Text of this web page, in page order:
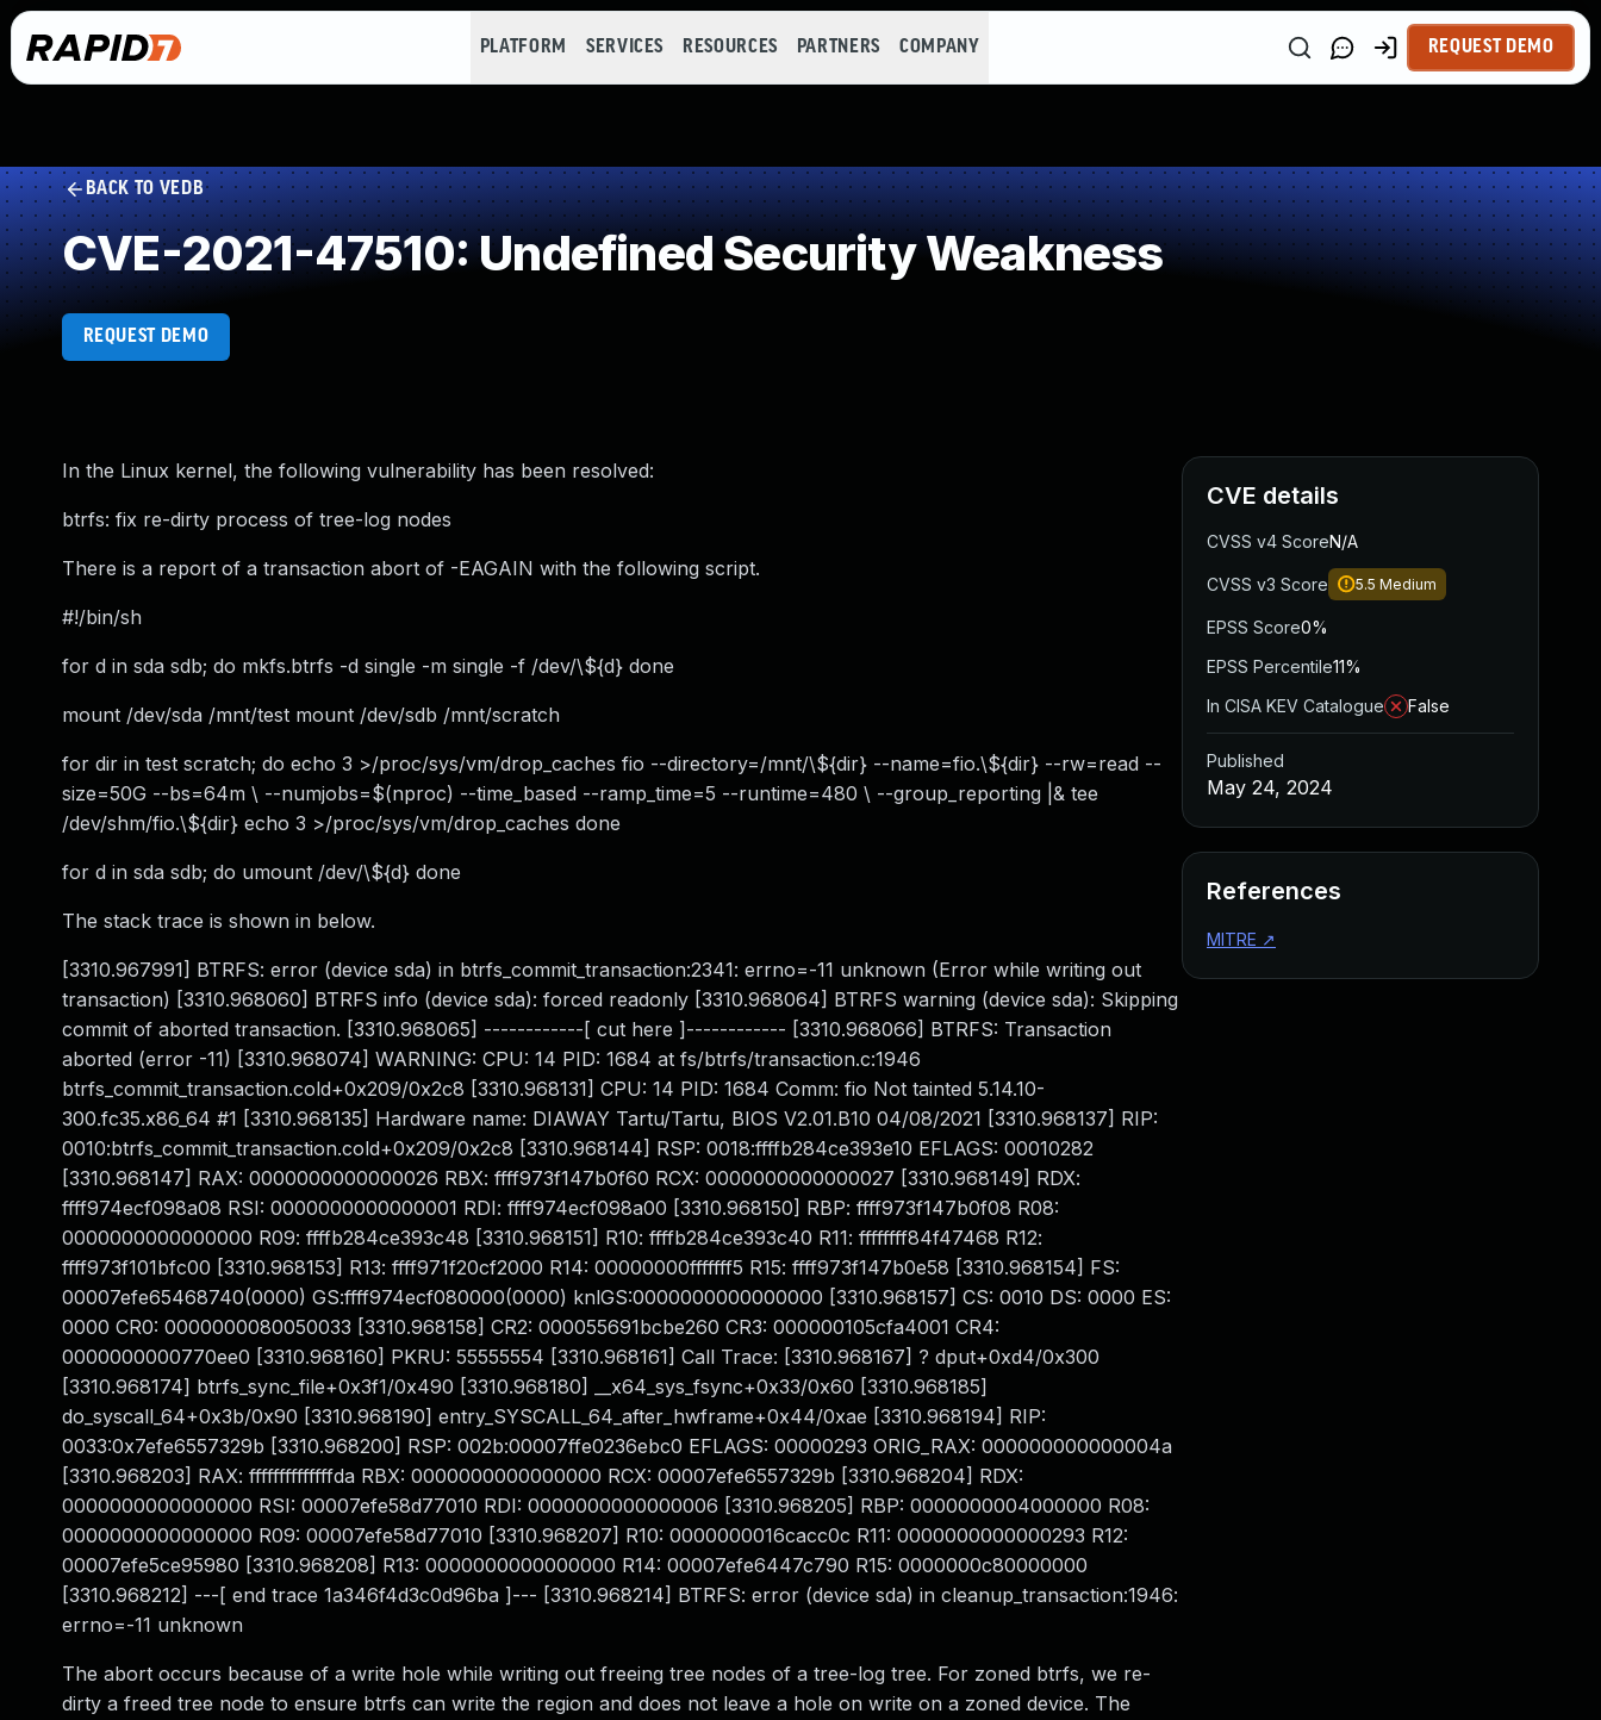
PLATFORM SERVICES RESOURCES PARTNERS COMPANY REQUEST DEMO
BACK TO VEDB
CVE-2021-47510: Undefined Security Weakness
REQUEST DEMO
In the Linux kernel, the following vulnerability has been resolved:
btrfs: fix re-dirty process of tree-log nodes
There is a report of a transaction abort of -EAGAIN with the following script.
#!/bin/sh
for d in sda sdb; do mkfs.btrfs -d single -m single -f /dev/\${d} done
mount /dev/sda /mnt/test mount /dev/sdb /mnt/scratch
for dir in test scratch; do echo 3 >/proc/sys/vm/drop_caches fio --directory=/mnt/\${dir} --name=fio.\${dir} --rw=read --
size=50G --bs=64m \ --numjobs=$(nproc) --time_based --ramp_time=5 --runtime=480 \ --group_reporting |& tee
/dev/shm/fio.\${dir} echo 3 >/proc/sys/vm/drop_caches done
for d in sda sdb; do umount /dev/\${d} done
The stack trace is shown in below.
[3310.967991] BTRFS: error (device sda) in btrfs_commit_transaction:2341: errno=-11 unknown (Error while writing out
transaction) [3310.968060] BTRFS info (device sda): forced readonly [3310.968064] BTRFS warning (device sda): Skipping
commit of aborted transaction. [3310.968065] ------------[ cut here ]------------ [3310.968066] BTRFS: Transaction
aborted (error -11) [3310.968074] WARNING: CPU: 14 PID: 1684 at fs/btrfs/transaction.c:1946
btrfs_commit_transaction.cold+0x209/0x2c8 [3310.968131] CPU: 14 PID: 1684 Comm: fio Not tainted 5.14.10-
300.fc35.x86_64 #1 [3310.968135] Hardware name: DIAWAY Tartu/Tartu, BIOS V2.01.B10 04/08/2021 [3310.968137] RIP:
0010:btrfs_commit_transaction.cold+0x209/0x2c8 [3310.968144] RSP: 0018:ffffb284ce393e10 EFLAGS: 00010282
[3310.968147] RAX: 0000000000000026 RBX: ffff973f147b0f60 RCX: 0000000000000027 [3310.968149] RDX:
ffff974ecf098a08 RSI: 0000000000000001 RDI: ffff974ecf098a00 [3310.968150] RBP: ffff973f147b0f08 R08:
0000000000000000 R09: ffffb284ce393c48 [3310.968151] R10: ffffb284ce393c40 R11: ffffffff84f47468 R12:
ffff973f101bfc00 [3310.968153] R13: ffff971f20cf2000 R14: 00000000fffffff5 R15: ffff973f147b0e58 [3310.968154] FS:
00007efe65468740(0000) GS:ffff974ecf080000(0000) knlGS:0000000000000000 [3310.968157] CS: 0010 DS: 0000 ES:
0000 CR0: 0000000080050033 [3310.968158] CR2: 000055691bcbe260 CR3: 000000105cfa4001 CR4:
0000000000770ee0 [3310.968160] PKRU: 55555554 [3310.968161] Call Trace: [3310.968167] ? dput+0xd4/0x300
[3310.968174] btrfs_sync_file+0x3f1/0x490 [3310.968180] __x64_sys_fsync+0x33/0x60 [3310.968185]
do_syscall_64+0x3b/0x90 [3310.968190] entry_SYSCALL_64_after_hwframe+0x44/0xae [3310.968194] RIP:
0033:0x7efe6557329b [3310.968200] RSP: 002b:00007ffe0236ebc0 EFLAGS: 00000293 ORIG_RAX: 000000000000004a
[3310.968203] RAX: ffffffffffffffda RBX: 0000000000000000 RCX: 00007efe6557329b [3310.968204] RDX:
0000000000000000 RSI: 00007efe58d77010 RDI: 0000000000000006 [3310.968205] RBP: 0000000004000000 R08:
0000000000000000 R09: 00007efe58d77010 [3310.968207] R10: 0000000016cacc0c R11: 0000000000000293 R12:
00007efe5ce95980 [3310.968208] R13: 0000000000000000 R14: 00007efe6447c790 R15: 0000000c80000000
[3310.968212] ---[ end trace 1a346f4d3c0d96ba ]--- [3310.968214] BTRFS: error (device sda) in cleanup_transaction:1946:
errno=-11 unknown
The abort occurs because of a write hole while writing out freeing tree nodes of a tree-log tree. For zoned btrfs, we re-
dirty a freed tree node to ensure btrfs can write the region and does not leave a hole on write on a zoned device. The
CVE details
CVSS v4 ScoreN/A
CVSS v3 Score 5.5 Medium
EPSS Score0%
EPSS Percentile11%
In CISA KEV Catalogue
False
Published
May 24, 2024
References
MITRE ↗